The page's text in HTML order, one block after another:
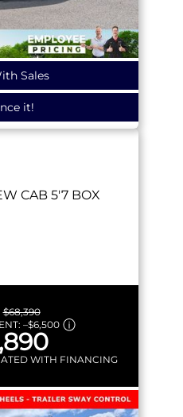
Sales
it!
CAB 5'7 BOX
$68,390
–$6,500
WITH FINANCING